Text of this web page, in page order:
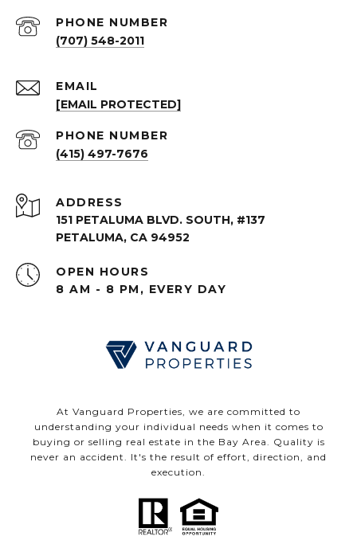
PHONE NUMBER
(707) 548-2011
EMAIL
[EMAIL PROTECTED]
PHONE NUMBER
(415) 497-7676
ADDRESS
151 PETALUMA BLVD. SOUTH, #137
PETALUMA, CA 94952
OPEN HOURS
8 AM - 8 PM, EVERY DAY
At Vanguard Properties, we are committed to
understanding your individual needs when it comes to
buying or selling real estate in the Bay Area. Quality is
never an accident. It's the result of effort, direction, and
execution.